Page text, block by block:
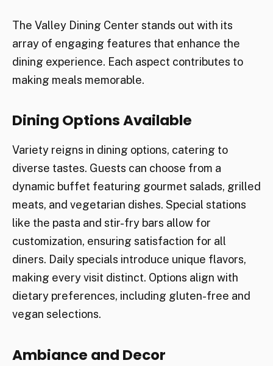
The Valley Dining Center stands out with its
array of engaging features that enhance the
dining experience. Each aspect contributes to
making meals memorable.
Dining Options Available
Variety reigns in dining options, catering to
diverse tastes. Guests can choose from a
dynamic buffet featuring gourmet salads, grilled
meats, and vegetarian dishes. Special stations
like the pasta and stir-fry bars allow for
customization, ensuring satisfaction for all
diners. Daily specials introduce unique flavors,
making every visit distinct. Options align with
dietary preferences, including gluten-free and
vegan selections.
Ambiance and Decor